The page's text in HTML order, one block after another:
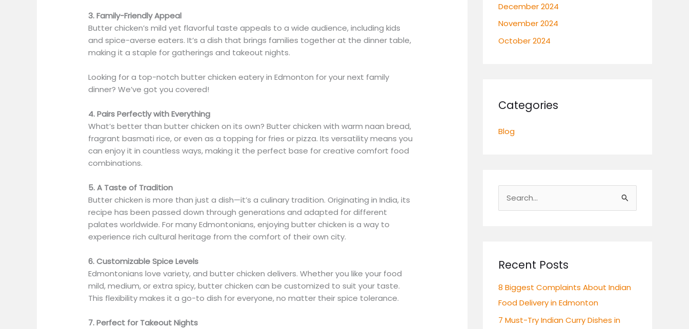
3. Family-Friendly Appeal
Butter chicken’s mild yet flavorful taste appeals to a wide audience, including kids
and spice-averse eaters. It’s a dish that brings families together at the dinner table,
making it a staple for gatherings and takeout nights.
Looking for a top-notch butter chicken eatery in Edmonton for your next family
dinner? We’ve got you covered!
4. Pairs Perfectly with Everything
What’s better than butter chicken on its own? Butter chicken with warm naan bread,
fragrant basmati rice, or even as a topping for fries or pizza. Its versatility means you
can enjoy it in countless ways, making it the perfect base for creative comfort food
combinations.
5. A Taste of Tradition
Butter chicken is more than just a dish—it’s a culinary tradition. Originating in India, its
recipe has been passed down through generations and adapted for different
palates worldwide. For many Edmontonians, enjoying butter chicken is a way to
experience rich cultural heritage from the comfort of their own city.
6. Customizable Spice Levels
Edmontonians love variety, and butter chicken delivers. Whether you like your food
mild, medium, or extra spicy, butter chicken can be customized to suit your taste.
This flexibility makes it a go-to dish for everyone, no matter their spice tolerance.
7. Perfect for Takeout Nights
December 2024
November 2024
October 2024
Categories
Blog
e
c
f
o
r
Recent Posts
8 Biggest Complaints About Indian
Food Delivery in Edmonton
7 Must-Try Indian Curry Dishes in